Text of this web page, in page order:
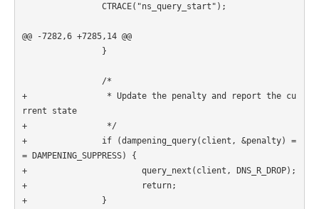
CTRACE("ns_query_start");
@@ -7282,6 +7285,14 @@
}
/*
+                * Update the penalty and report the cu
rrent state
+                */
+               if (dampening_query(client, &penalty) =
= DAMPENING_SUPPRESS) {
+                       query_next(client, DNS_R_DROP);
+                       return;
+               }